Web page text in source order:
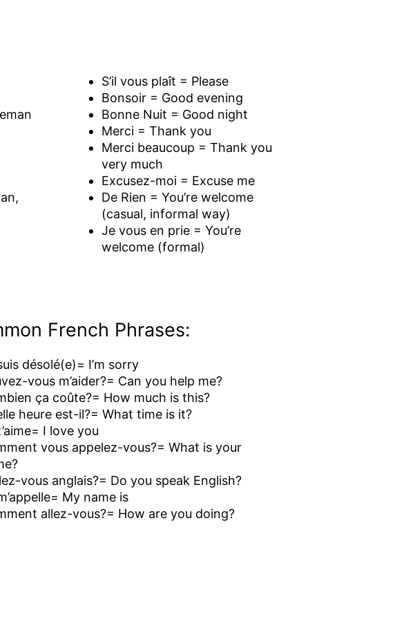
S’il vous plaît = Please
Bonsoir = Good evening
Bonne Nuit = Good night
Merci = Thank you
Merci beaucoup = Thank you
very much
Excusez-moi = Excuse me
De Rien = You’re welcome
(casual, informal way)
Je vous en prie = You’re
welcome (formal)
French Phrases:
désolé(e)= I’m sorry
vous m’aider?= Can you help me?
ça coûte?= How much is this?
heure est-il?= What time is it?
I love you
vous appelez-vous?= What is your
vous anglais?= Do you speak English?
My name is
allez-vous?= How are you doing?